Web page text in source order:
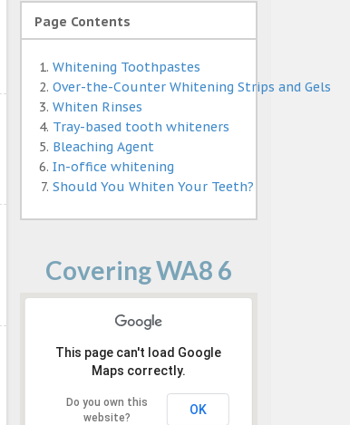
Page Contents
Whitening Toothpastes
Over-the-Counter Whitening Strips and Gels
Whiten Rinses
Tray-based tooth whiteners
Bleaching Agent
In-office whitening
Should You Whiten Your Teeth?
Covering WA8 6
This page can't load Google
Maps correctly.
Do you own this
website?
OK